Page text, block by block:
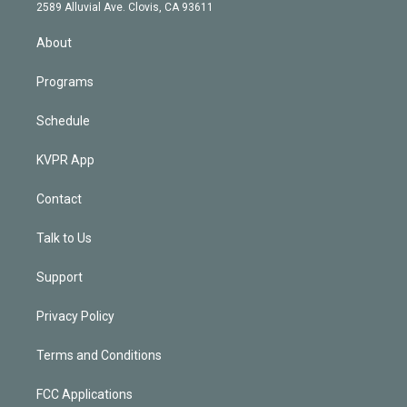
m
2589 Alluvial Ave. Clovis, CA 93611
About
Programs
Schedule
KVPR App
Contact
Talk to Us
Support
Privacy Policy
Terms and Conditions
FCC Applications